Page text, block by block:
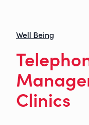
Well Being
Clinics